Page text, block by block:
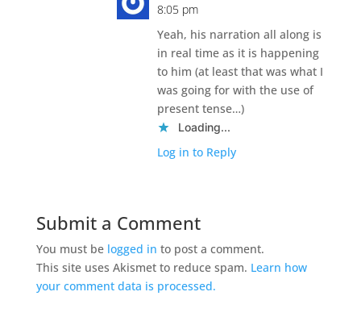
8:05 pm
Yeah, his narration all along is
in real time as it is happening
to him (at least that was what I
was going for with the use of
present tense…)
Loading...
Log in to Reply
Submit a Comment
You must be logged in to post a comment.
This site uses Akismet to reduce spam. Learn how
your comment data is processed.